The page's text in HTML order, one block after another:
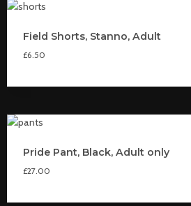
Field Shorts, Stanno, Adult
£6.50
Pride Pant, Black, Adult only
£27.00